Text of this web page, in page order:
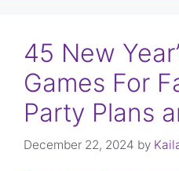
45 New
Games For
Party Plans
December 22, 2024 by